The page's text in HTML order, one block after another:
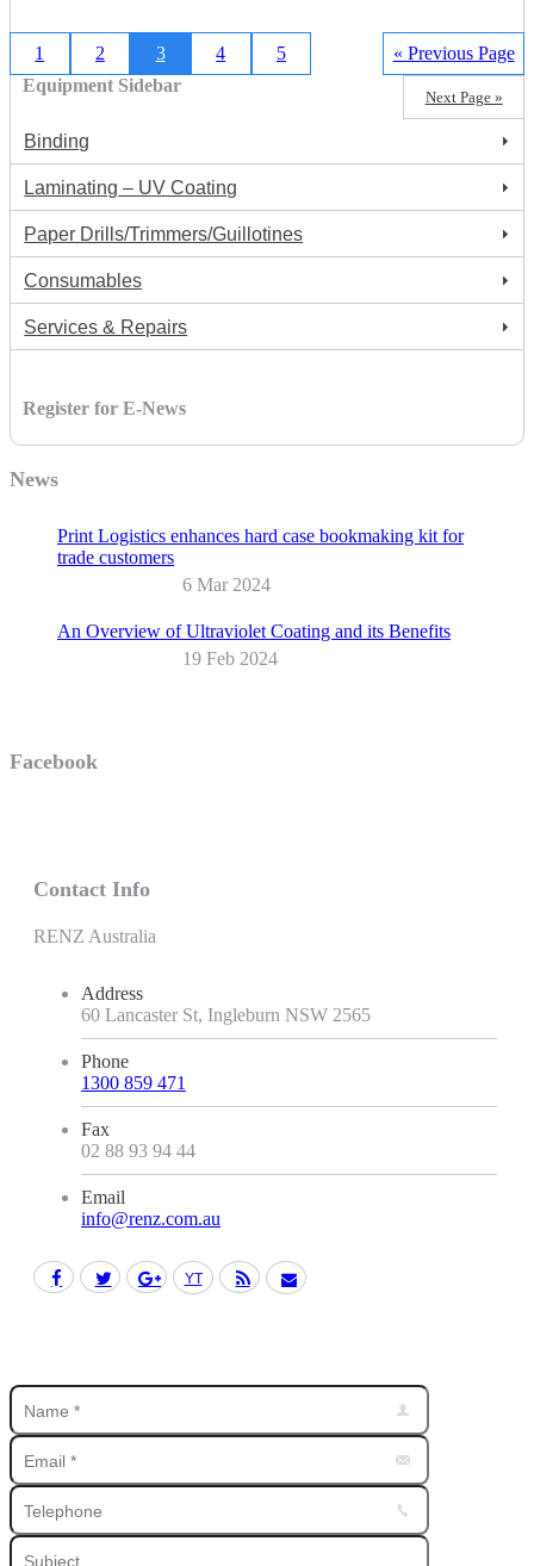
« Previous Page
1 2 3 4 5
Next Page »
Equipment Sidebar
Binding
Laminating – UV Coating
Paper Drills/Trimmers/Guillotines
Consumables
Services & Repairs
Register for E-News
News
Print Logistics enhances hard case bookmaking kit for
trade customers
6 Mar 2024
An Overview of Ultraviolet Coating and its Benefits
19 Feb 2024
Facebook
Contact Info
RENZ Australia
Address
60 Lancaster St, Ingleburn NSW 2565
Phone
1300 859 471
Fax
02 88 93 94 44
Email
info@renz.com.au
Find us on:
Facebook
TwitterGoogle+
YouTube
Rss Mail